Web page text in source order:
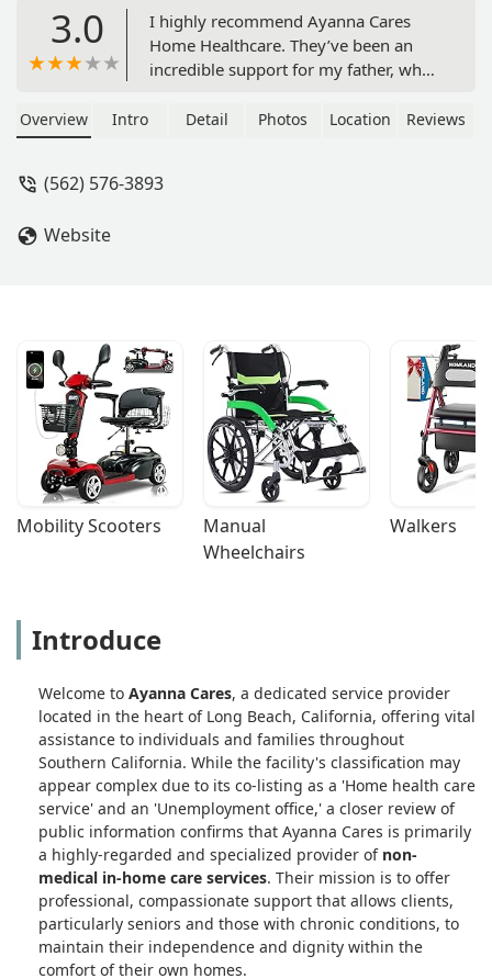
3.0
I highly recommend Ayanna Cares
Home Healthcare. They’ve been an
incredible support for my father, who
quickly. The team has stayed by his
companionship. They cook his meals,
home healthcare, I can't recommend
Ayanna Cares enough. - john abram
Overview Intro Detail Photos Location Reviews
(562) 576-3893
Website
Mobility Scooters
Manual
Wheelchairs
Walkers
Introduce
Welcome to Ayanna Cares, a dedicated service provider
located in the heart of Long Beach, California, offering vital
assistance to individuals and families throughout
Southern California. While the facility's classification may
appear complex due to its co-listing as a 'Home health care
service' and an 'Unemployment office,' a closer review of
public information confirms that Ayanna Cares is primarily
a highly-regarded and specialized provider of non-
medical in-home care services. Their mission is to offer
professional, compassionate support that allows clients,
particularly seniors and those with chronic conditions, to
maintain their independence and dignity within the
comfort of their own homes.